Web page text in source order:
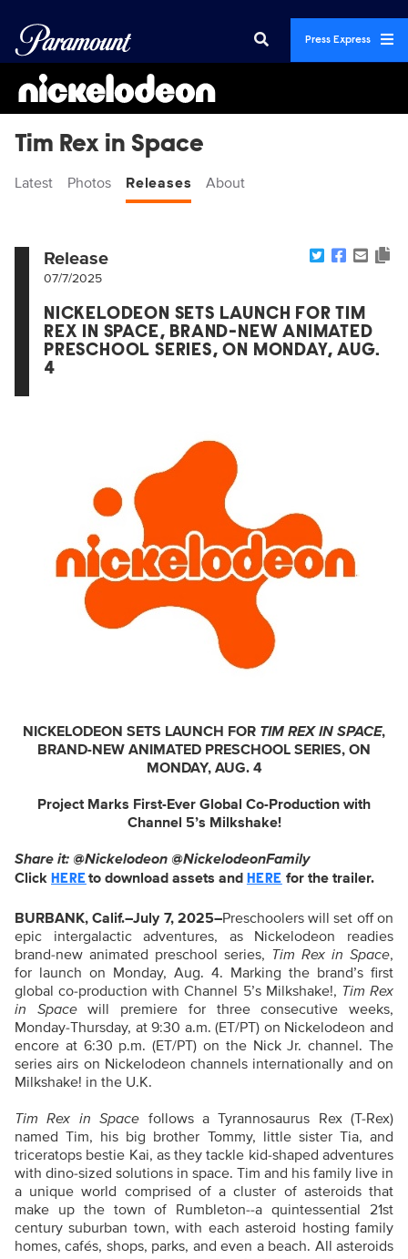
Press Express
Tim Rex in Space
Latest Photos Releases About
Release
07/7/2025
NICKELODEON SETS LAUNCH FOR TIM
REX IN SPACE, BRAND-NEW ANIMATED
PRESCHOOL SERIES, ON MONDAY, AUG.
4
NICKELODEON SETS LAUNCH FOR TIM REX IN SPACE,
BRAND-NEW ANIMATED PRESCHOOL SERIES, ON
MONDAY, AUG. 4
Project Marks First-Ever Global Co-Production with
Channel 5’s Milkshake!
Share it: @Nickelodeon @NickelodeonFamily
Click HEREto download assets and HERE for the trailer.
BURBANK, Calif.–July 7, 2025–Preschoolers will set off on
epic intergalactic adventures, as Nickelodeon readies
brand-new animated preschool series, Tim Rex in Space,
for launch on Monday, Aug. 4. Marking the brand’s first
global co-production with Channel 5’s Milkshake!, Tim Rex
in Spacewill premiere for three consecutive weeks,
Monday-Thursday, at 9:30 a.m. (ET/PT) on Nickelodeon and
encore at 6:30 p.m. (ET/PT) on the Nick Jr. channel. The
series airs on Nickelodeon channels internationally and on
Milkshake! in the U.K.
Tim Rex in Space follows a Tyrannosaurus Rex (T-Rex)
named Tim, his big brother Tommy, little sister Tia, and
triceratops bestie Kai, as they tackle kid-shaped adventures
with dino-sized solutions in space. Tim and his family live in
a unique world comprised of a cluster of asteroids that
make up the town of Rumbleton--a quintessential 21st
century suburban town, with each asteroid hosting family
homes, cafés, shops, parks, and even a beach. All asteroids